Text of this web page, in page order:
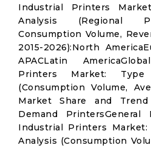
Industrial Printers
Analysis (Regional
Consumption Volume,
2015-2026):North
APACLatin
Printers Market: Type
(Consumption Volume,
Market Share and Trend
Demand PrintersGeneral
Industrial Printers
Analysis (Consumption